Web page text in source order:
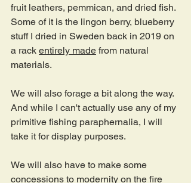
fruit leathers, pemmican, and dried fish.
Some of it is the lingon berry, blueberry
stuff I dried in Sweden back in 2019 on
a rack entirely made from natural
materials.
We will also forage a bit along the way.
And while I can't actually use any of my
primitive fishing paraphernalia, I will
take it for display purposes.
We will also have to make some
concessions to modernity on the fire